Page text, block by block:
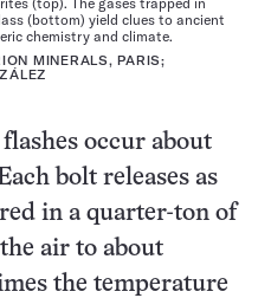
(bottom) yield clues to ancient
chemistry and climate.
MINERALS, PARIS;
occur about
bolt releases as
in a quarter-ton of
air to about
the temperature